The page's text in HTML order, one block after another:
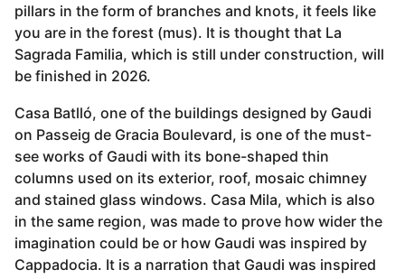
pillars in the form of branches and knots, it feels like
you are in the forest (mus). It is thought that La
Sagrada Familia, which is still under construction, will
be finished in 2026.
Casa Batlló, one of the buildings designed by Gaudi
on Passeig de Gracia Boulevard, is one of the must-
see works of Gaudi with its bone-shaped thin
columns used on its exterior, roof, mosaic chimney
and stained glass windows. Casa Mila, which is also
in the same region, was made to prove how wider the
imagination could be or how Gaudi was inspired by
Cappadocia. It is a narration that Gaudi was inspired